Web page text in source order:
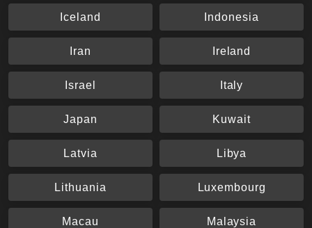
Iceland Indonesia
Iran Ireland
Israel Italy
Japan Kuwait
Latvia Libya
Lithuania Luxembourg
Macau Malaysia